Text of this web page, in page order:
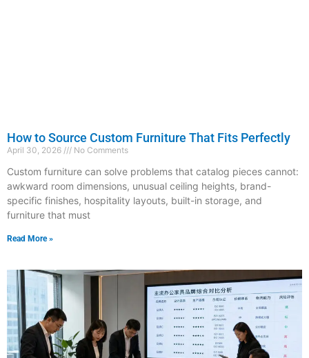
How to Source Custom Furniture That Fits Perfectly
April 30, 2026 No Comments
Custom furniture can solve problems that catalog pieces cannot:
awkward room dimensions, unusual ceiling heights, brand-
specific finishes, hospitality layouts, built-in storage, and
furniture that must
Read More »